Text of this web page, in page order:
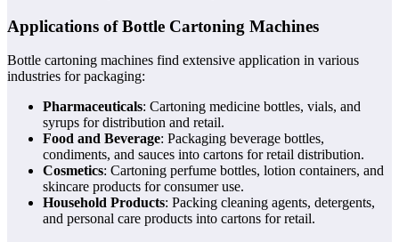
Applications of Bottle Cartoning Machines
Bottle cartoning machines find extensive application in various
industries for packaging:
Pharmaceuticals: Cartoning medicine bottles, vials, and
syrups for distribution and retail.
Food and Beverage: Packaging beverage bottles,
condiments, and sauces into cartons for retail distribution.
Cosmetics: Cartoning perfume bottles, lotion containers, and
skincare products for consumer use.
Household Products: Packing cleaning agents, detergents,
and personal care products into cartons for retail.